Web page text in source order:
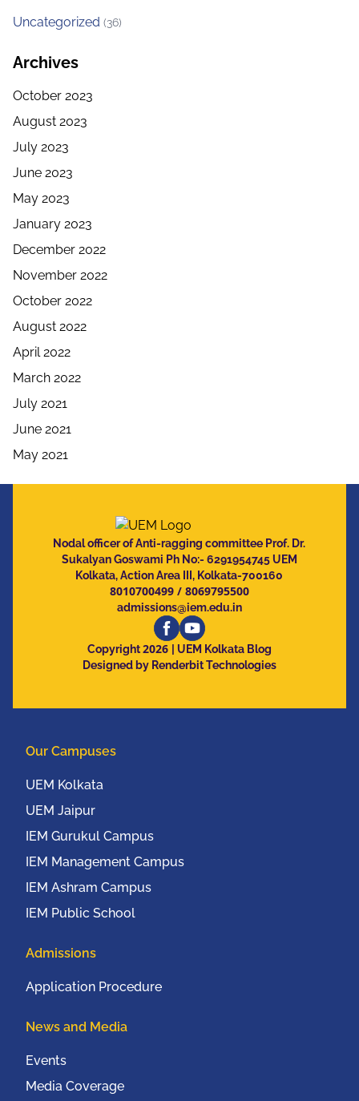
Uncategorized (36)
Archives
October 2023
August 2023
July 2023
June 2023
May 2023
January 2023
December 2022
November 2022
October 2022
August 2022
April 2022
March 2022
July 2021
June 2021
May 2021
Nodal officer of Anti-ragging committee Prof. Dr.
Sukalyan Goswami Ph No:- 6291954745 UEM
Kolkata, Action Area III, Kolkata-700160
8010700499/ 8069795500
admissions@iem.edu.in
Copyright2026
| UEM Kolkata Blog
Designed by Renderbit Technologies
Our Campuses
UEM Kolkata
UEM Jaipur
IEM Gurukul Campus
IEM Management Campus
IEM Ashram Campus
IEM Public School
Admissions
Application Procedure
News and Media
Events
Media Coverage